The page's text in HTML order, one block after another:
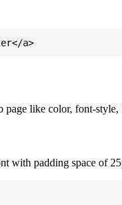
like color, font-
with padding space of